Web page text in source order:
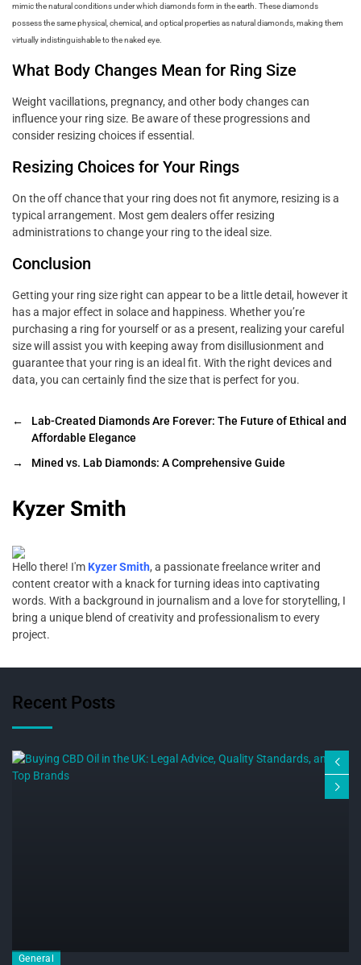
mimic the natural conditions under which diamonds form in the earth. These diamonds
possess the same physical, chemical, and optical properties as natural diamonds, making them
virtually indistinguishable to the naked eye.
What Body Changes Mean for Ring Size
Weight vacillations, pregnancy, and other body changes can
influence your ring size. Be aware of these progressions and
consider resizing choices if essential.
Resizing Choices for Your Rings
On the off chance that your ring does not fit anymore, resizing is a
typical arrangement. Most gem dealers offer resizing
administrations to change your ring to the ideal size.
Conclusion
Getting your ring size right can appear to be a little detail, however it
has a major effect in solace and happiness. Whether you’re
purchasing a ring for yourself or as a present, realizing your careful
size will assist you with keeping away from disillusionment and
guarantee that your ring is an ideal fit. With the right devices and
data, you can certainly find the size that is perfect for you.
←
Lab-Created Diamonds Are Forever: The Future of Ethical and
Affordable Elegance
→
Mined vs. Lab Diamonds: A Comprehensive Guide
Kyzer Smith
Hello there! I'm Kyzer Smith, a passionate freelance writer and
content creator with a knack for turning ideas into captivating
words. With a background in journalism and a love for storytelling, I
bring a unique blend of creativity and professionalism to every
project.
Recent Posts
General